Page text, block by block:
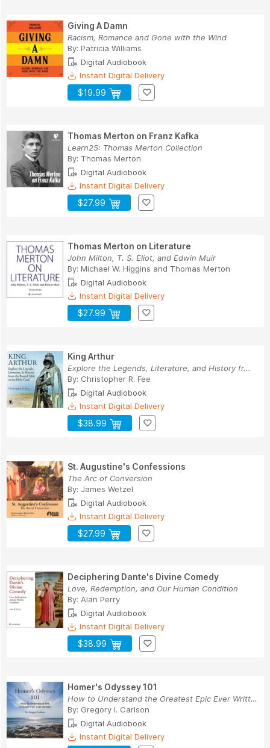
Giving A Damn
Racism, Romance and Gone with the Wind
By: Patricia Williams
Digital Audiobook
Instant Digital Delivery
$19.99
Thomas Merton on Franz Kafka
Learn25: Thomas Merton Collection
By: Thomas Merton
Digital Audiobook
Instant Digital Delivery
$27.99
Thomas Merton on Literature
John Milton, T. S. Eliot, and Edwin Muir
By: Michael W. Higgins and Thomas Merton
Digital Audiobook
Instant Digital Delivery
$27.99
King Arthur
Explore the Legends, Literature, and History fr...
By: Christopher R. Fee
Digital Audiobook
Instant Digital Delivery
$38.99
St. Augustine's Confessions
The Arc of Conversion
By: James Wetzel
Digital Audiobook
Instant Digital Delivery
$27.99
Deciphering Dante's Divine Comedy
Love, Redemption, and Our Human Condition
By: Alan Perry
Digital Audiobook
Instant Digital Delivery
$38.99
Homer's Odyssey 101
How to Understand the Greatest Epic Ever Written
By: Gregory I. Carlson
Digital Audiobook
Instant Digital Delivery